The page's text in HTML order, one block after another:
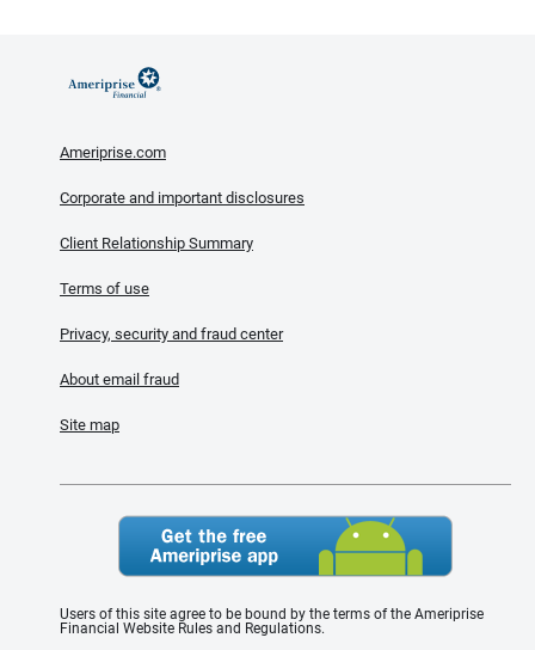
Ameriprise.com
Corporate and important disclosures
Client Relationship Summary
Terms of use
Privacy, security and fraud center
About email fraud
Site map
Users of this site agree to be bound by the terms of the Ameriprise
Financial Website Rules and Regulations.